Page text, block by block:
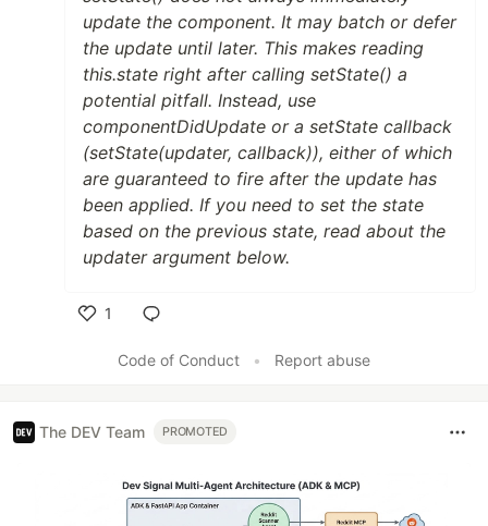
update the component. It may batch or defer
the update until later. This makes reading
this.state right after calling setState() a
potential pitfall. Instead, use
componentDidUpdate or a setState callback
(setState(updater, callback)), either of which
are guaranteed to fire after the update has
been applied. If you need to set the state
based on the previous state, read about the
updater argument below.
1
Code of Conduct
• Report abuse
The DEV Team PROMOTED